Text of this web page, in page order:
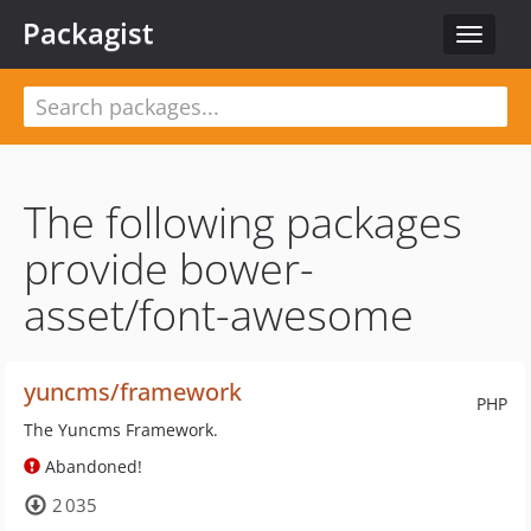
Toggle
Packagist
The following packages
provide bower-
asset/font-awesome
PHP
yuncms/framework
The Yuncms Framework.
Abandoned!
2 035